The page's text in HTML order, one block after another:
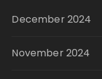
December 2024
November 2024